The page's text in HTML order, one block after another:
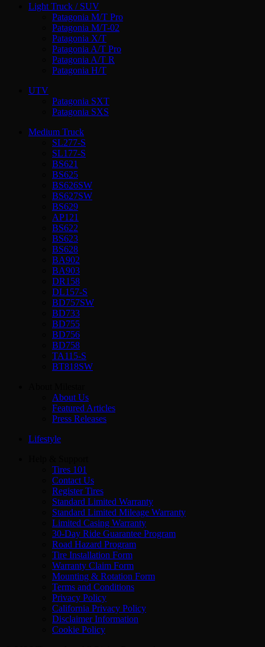
Light Truck / SUV
Patagonia M/T Pro
Patagonia M/T-02
Patagonia X/T
Patagonia A/T Pro
Patagonia A/T R
Patagonia H/T
UTV
Patagonia SXT
Patagonia SXS
Medium Truck
SL277-S
SL177-S
BS621
BS625
BS626SW
BS627SW
BS629
AP121
BS622
BS623
BS628
BA902
BA903
DR158
DL157-S
BD757SW
BD733
BD755
BD756
BD758
TA115-S
BT818SW
About Us
Featured Articles
Press Releases
Lifestyle
Tires 101
Contact Us
Register Tires
Standard Limited Warranty
Standard Limited Mileage Warranty
Limited Casing Warranty
30-Day Ride Guarantee Program
Road Hazard Program
Tire Installation Form
Warranty Claim Form
Mounting & Rotation Form
Terms and Conditions
Privacy Policy
California Privacy Policy
Disclaimer Information
Cookie Policy